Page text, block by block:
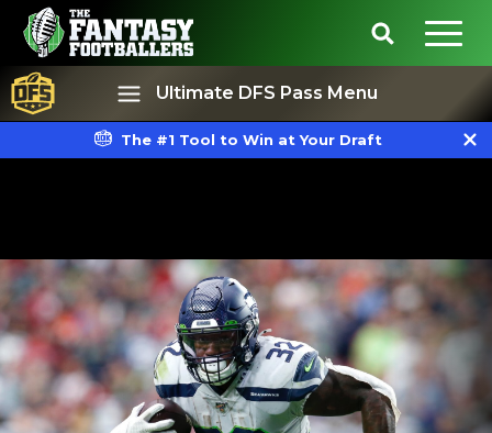
Ultimate DFS Pass Menu
The #1 Tool to Win at Your Draft